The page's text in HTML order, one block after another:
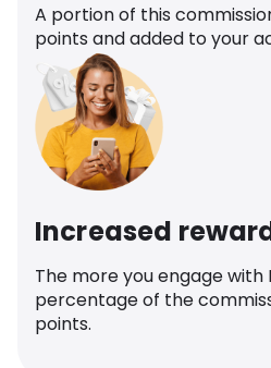
A portion of this
points and added to your
Increased
The more you engage
percentage of the
points.